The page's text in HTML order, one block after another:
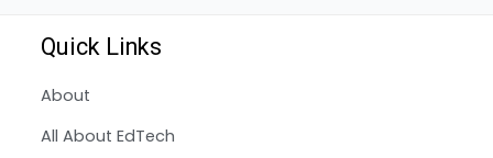
Quick Links
About
All About EdTech